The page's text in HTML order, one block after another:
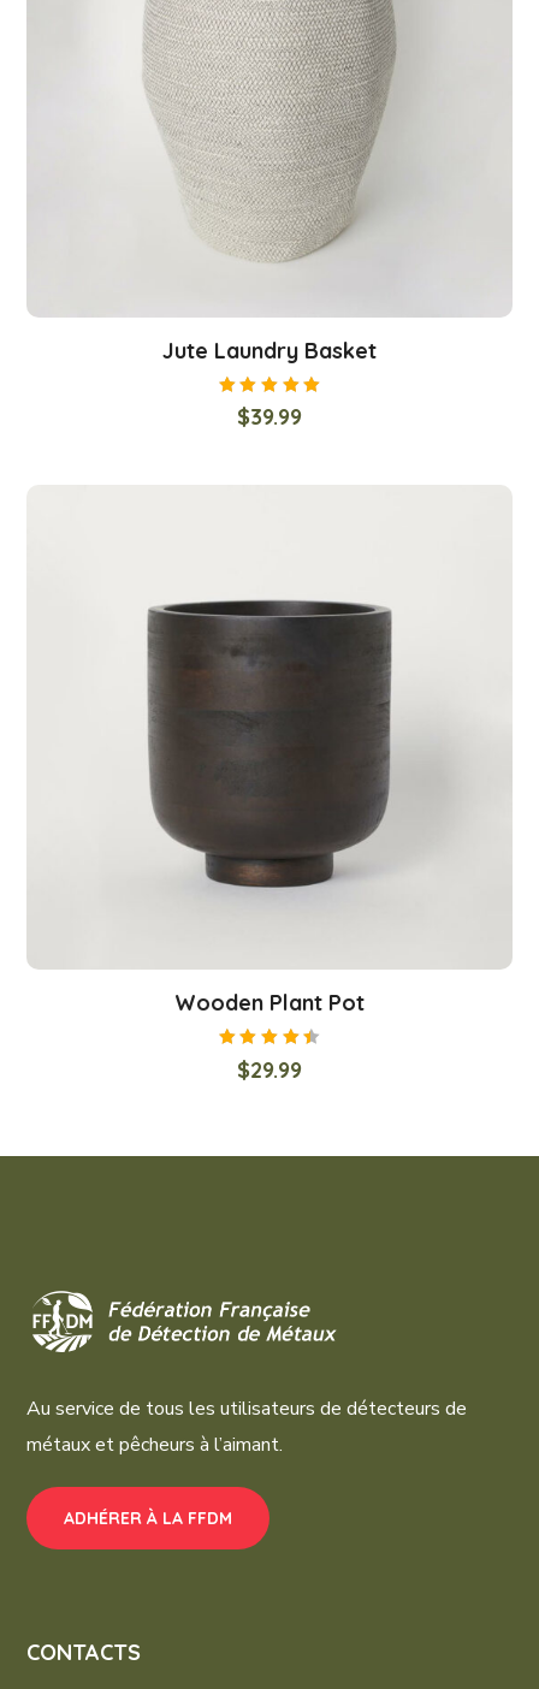
Jute Laundry Basket
Rated
5.00out
$39.99
Wooden Plant Pot
Rated
4.50out
$29.99
Au service de tous les utilisateurs de détecteurs de
métaux et pêcheurs à l’aimant.
ADHÉRER À LA FFDM
CONTACTS